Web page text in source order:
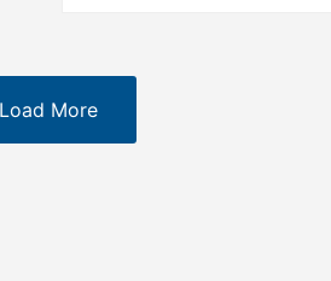
Load More